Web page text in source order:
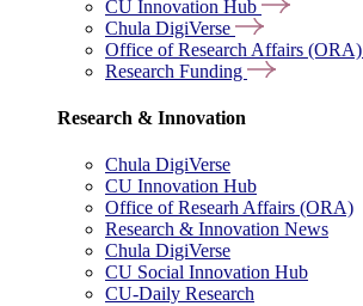
CU Innovation Hub
Chula DigiVerse
Office of Research Affairs (ORA)
Research Funding
Research & Innovation
Chula DigiVerse
CU Innovation Hub
Office of Researh Affairs (ORA)
Research & Innovation News
Chula DigiVerse
CU Social Innovation Hub
CU-Daily Research